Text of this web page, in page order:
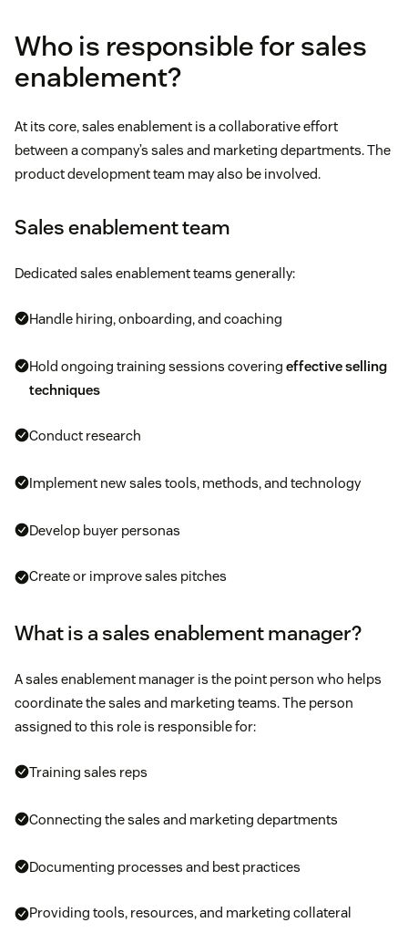
Who is responsible for sales
enablement?
At its core, sales enablement is a collaborative effort
between a company’s sales and marketing departments. The
product development team may also be involved.
Sales enablement team
Dedicated sales enablement teams generally:
Handle hiring, onboarding, and coaching
Hold ongoing training sessions covering effective selling
techniques
Conduct research
Implement new sales tools, methods, and technology
Develop buyer personas
Create or improve sales pitches
What is a sales enablement manager?
A sales enablement manager is the point person who helps
coordinate the sales and marketing teams. The person
assigned to this role is responsible for:
Training sales reps
Connecting the sales and marketing departments
Documenting processes and best practices
Providing tools, resources, and marketing collateral